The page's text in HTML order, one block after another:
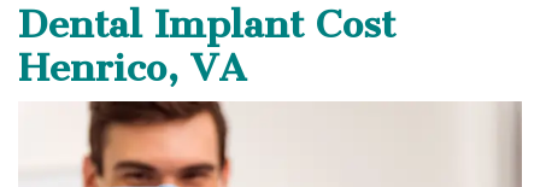
James
Dix,
DDS
Justin
Patient
Information
Dental
Blog
Services
Preventative
Cosmetic
Dental Implant Cost
Henrico, VA